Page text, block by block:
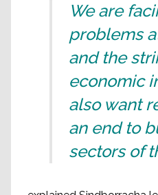
We are
problems
and the
economic
also want
an end to
sectors of